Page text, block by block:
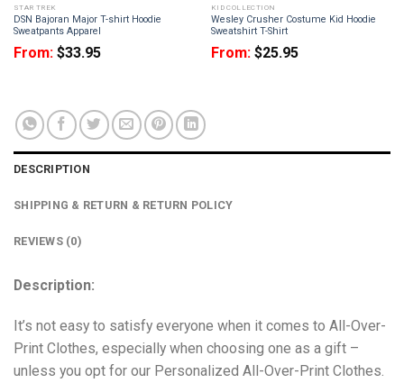
STAR TREK
DSN Bajoran Major T-shirt Hoodie
Sweatpants Apparel
From: $33.95
KID COLLECTION
Wesley Crusher Costume Kid Hoodie
Sweatshirt T-Shirt
From: $25.95
DESCRIPTION
SHIPPING & RETURN & RETURN POLICY
REVIEWS (0)
Description:
It’s not easy to satisfy everyone when it comes to All-Over-
Print Clothes, especially when choosing one as a gift –
unless you opt for our Personalized All-Over-Print Clothes.